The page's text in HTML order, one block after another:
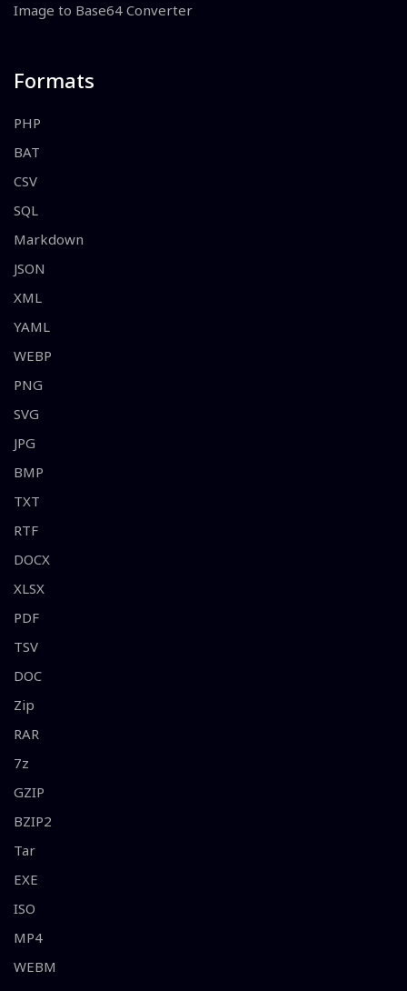
Image to Base64 Converter
Formats
PHP
BAT
CSV
SQL
Markdown
JSON
XML
YAML
WEBP
PNG
SVG
JPG
BMP
TXT
RTF
DOCX
XLSX
PDF
TSV
DOC
Zip
RAR
7z
GZIP
BZIP2
Tar
EXE
ISO
MP4
WEBM